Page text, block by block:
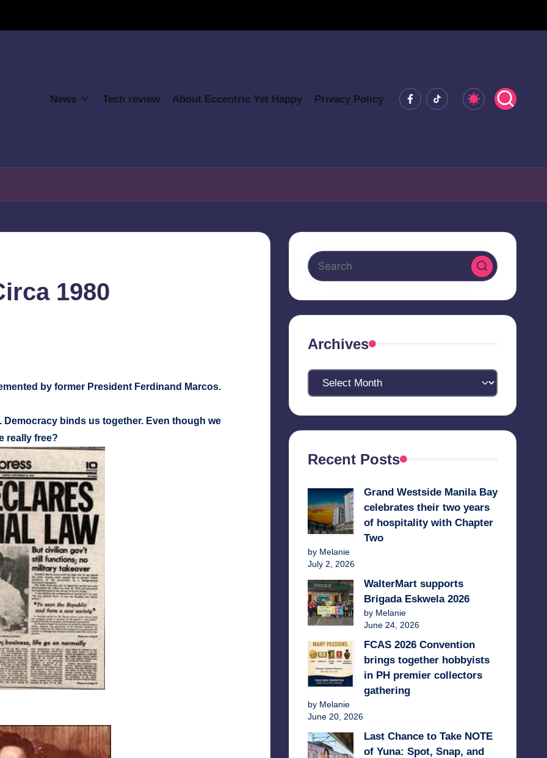
News Tech review About Eccentric Yet Happy Privacy Policy Facebook
Tiktok
1980
by former President Ferdinand Marcos.
binds us together. Even though we
really free?
Archives
Archives
Recent Posts
Grand Westside Manila Bay
celebrates their two years
of hospitality with Chapter
Two
by Melanie
July 2, 2026
WalterMart supports
Brigada Eskwela 2026
by Melanie
June 24, 2026
FCAS 2026 Convention
brings together hobbyists
in PH premier collectors
gathering
by Melanie
June 20, 2026
Last Chance to Take NOTE
of Yuna: Spot, Snap, and